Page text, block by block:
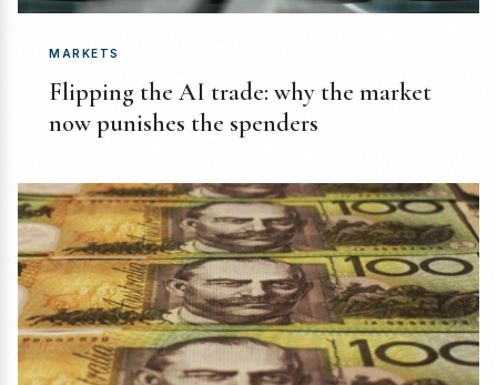
MARKETS
Flipping the AI trade: why the market
now punishes the spenders